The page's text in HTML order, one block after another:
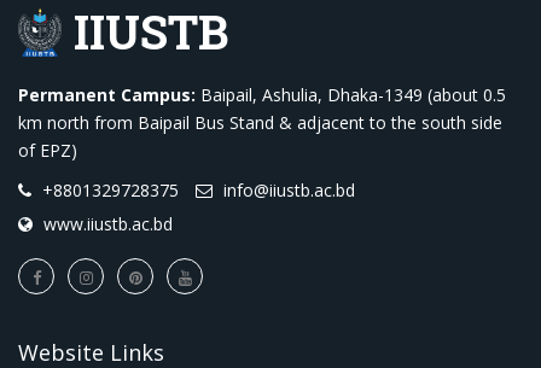
IIUSTB
Permanent Campus: Baipail, Ashulia, Dhaka-1349 (about 0.5
km north from Baipail Bus Stand & adjacent to the south side
of EPZ)
+8801329728375
info@iiustb.ac.bd
www.iiustb.ac.bd
Website Links